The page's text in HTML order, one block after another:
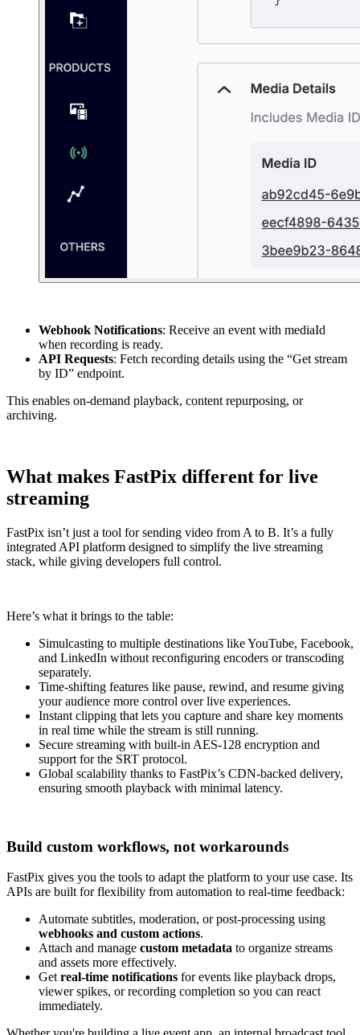
Webhook Notifications: Receive an event with mediaId
when recording is ready.
API Requests: Fetch recording details using the “Get stream
by ID” endpoint.
This enables on-demand playback, content repurposing, or
archiving.
What makes FastPix different for live
streaming
FastPix isn’t just a tool for sending video from A to B. It’s a fully
integrated API platform designed to simplify the live streaming
stack, while giving developers full control.
Here’s what it brings to the table:
Simulcasting to multiple destinations like YouTube, Facebook,
and LinkedIn without reconfiguring encoders or transcoding
separately.
Time-shifting features like pause, rewind, and resume giving
your audience more control over live experiences.
Instant clipping that lets you capture and share key moments
in real time while the stream is still running.
Secure streaming with built-in AES-128 encryption and
support for the SRT protocol.
Global scalability thanks to FastPix’s CDN-backed delivery,
ensuring smooth playback with minimal latency.
Build custom workflows, not workarounds
FastPix gives you the tools to adapt the platform to your use case. Its
APIs are built for flexibility from automation to real-time feedback:
Automate subtitles, moderation, or post-processing using
webhooks and custom actions.
Attach and manage custom metadata to organize streams
and assets more effectively.
Getreal-time notifications for events like playback drops,
viewer spikes, or recording completion so you can react
immediately.